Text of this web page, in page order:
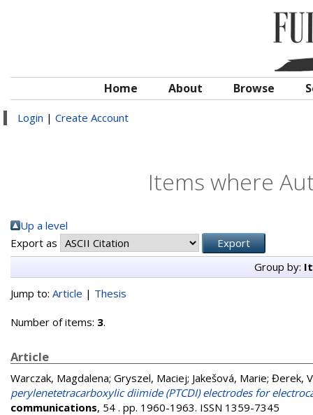
Home About Browse
Login | Create Account
Items where
Up a level
Export as
Group by:
Jump to: Article | Thesis
Number of items: 3.
Article
Warczak, Magdalena; Gryszel, Maciej; Jakešová, Marie; Đerek,
perylenetetracarboxylic diimide (PTCDI) electrodes for
communications, 54 . pp. 1960-1963. ISSN 1359-7345